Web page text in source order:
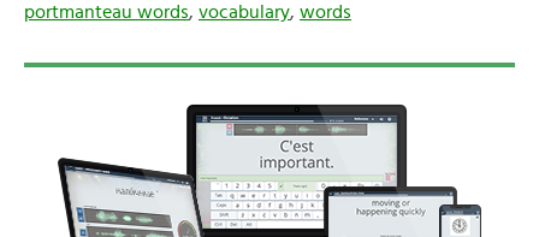
portmanteau words, vocabulary, words